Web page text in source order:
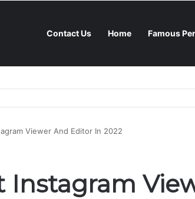
Contact Us Home Famous
the monsoon season
Viewer And Editor In 2022
Instagram